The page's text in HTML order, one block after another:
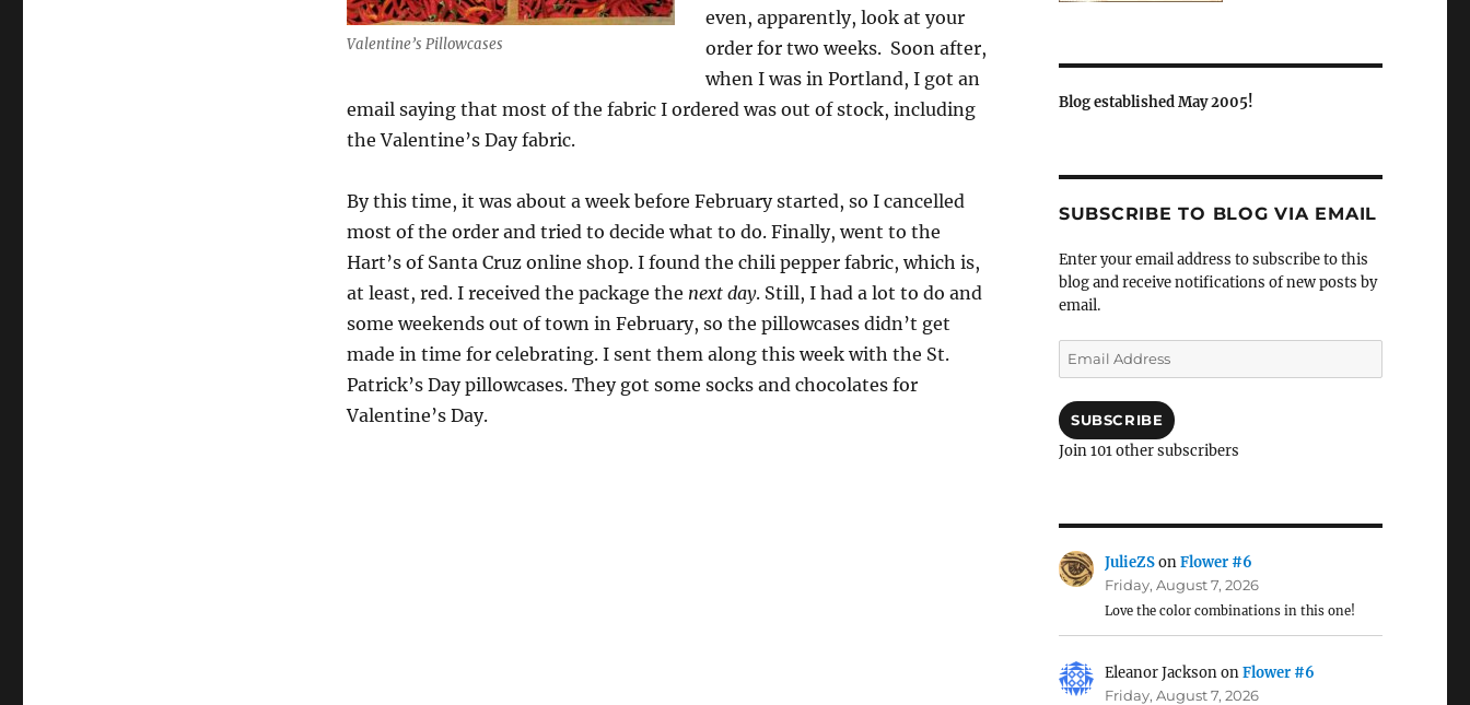
Valentine’s Pillowcases
even, apparently, look at your
order for two weeks. Soon after,
when I was in Portland, I got an
email saying that most of the fabric I ordered was out of stock, including
the Valentine’s Day fabric.
By this time, it was about a week before February started, so I cancelled
most of the order and tried to decide what to do. Finally, went to the
Hart’s of Santa Cruz online shop. I found the chili pepper fabric, which is,
at least, red. I received the package the next day. Still, I had a lot to do and
some weekends out of town in February, so the pillowcases didn’t get
made in time for celebrating. I sent them along this week with the St.
Patrick’s Day pillowcases. They got some socks and chocolates for
Valentine’s Day.
Blog established May 2005!
SUBSCRIBE TO BLOG VIA EMAIL
Enter your email address to subscribe to this
blog and receive notifications of new posts by
email.
Email
Address
SUBSCRIBE
Join 101 other subscribers
JulieZSonFlower #6
Friday, August 7, 2026
Love the color combinations in this one!
Eleanor JacksononFlower #6
Friday, August 7, 2026